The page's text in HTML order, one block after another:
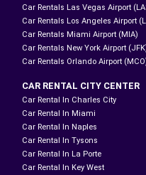
Car Rentals Las Vegas Airport
Car Rentals Los Angeles Airport
Car Rentals Miami Airport (MIA)
Car Rentals New York Airport
Car Rentals Orlando Airport
CAR RENTAL CITY CENTER
Car Rental In Charles City
Car Rental In Miami
Car Rental In Naples
Car Rental In Tysons
Car Rental In La Porte
Car Rental In Key West